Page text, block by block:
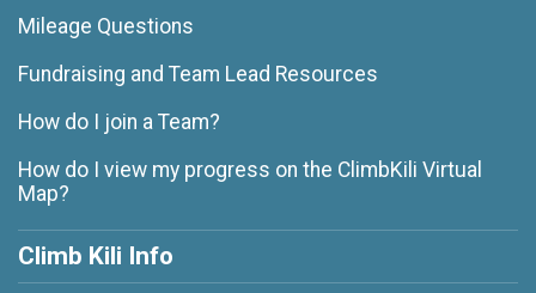
Mileage Questions
Fundraising and Team Lead Resources
How do I join a Team?
How do I view my progress on the ClimbKili Virtual
Map?
Climb Kili Info